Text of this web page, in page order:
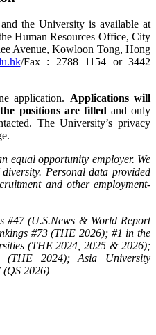
the University is available at
Human Resources Office, City
Avenue, Kowloon Tong, Hong
/Fax : 2788 1154 or 3442
application. Applications will
positions are filled and only
The University’s privacy
equal opportunity employer. We
Personal data provided
and other employment-
#47 (U.S.News & World Report
#73 (THE 2026); #1 in the
(THE 2024, 2025 & 2026);
(THE 2024); Asia University
(QS 2026)